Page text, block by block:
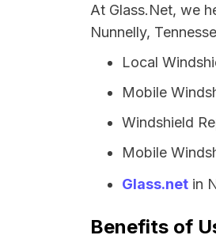
At Glass.Net, we
Nunnelly,
Local
Mobile
Windshield
Mobile
Glass.net in
Benefits of